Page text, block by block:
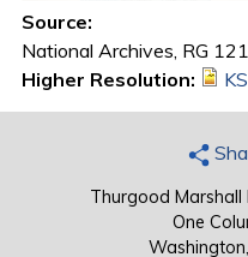
Source:
National Archives, RG
Higher Resolution:
Thurgood Marshall
One